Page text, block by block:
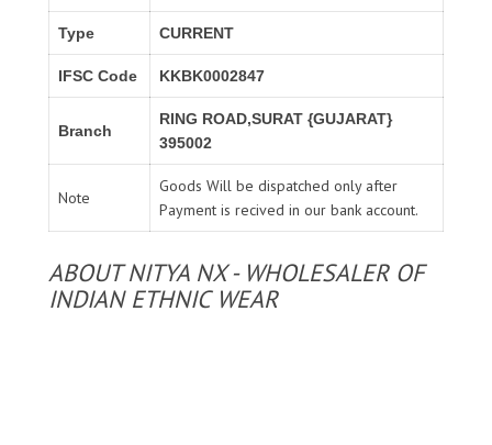
Type CURRENT
IFSC Code KKBK0002847
Branch
RING ROAD,SURAT {GUJARAT}
395002
Note
Goods Will be dispatched only after
Payment is recived in our bank account.
ABOUT NITYA NX - WHOLESALER OF
INDIAN ETHNIC WEAR